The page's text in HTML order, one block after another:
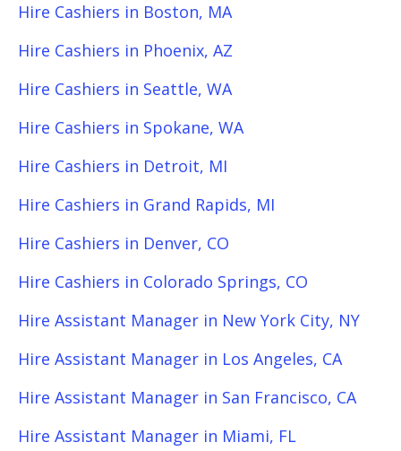
Hire Cashiers in Boston, MA
Hire Cashiers in Phoenix, AZ
Hire Cashiers in Seattle, WA
Hire Cashiers in Spokane, WA
Hire Cashiers in Detroit, MI
Hire Cashiers in Grand Rapids, MI
Hire Cashiers in Denver, CO
Hire Cashiers in Colorado Springs, CO
Hire Assistant Manager in New York City, NY
Hire Assistant Manager in Los Angeles, CA
Hire Assistant Manager in San Francisco, CA
Hire Assistant Manager in Miami, FL